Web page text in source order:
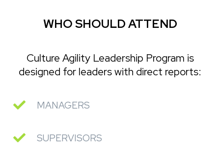
WHO SHOULD ATTEND
Culture Agility Leadership Program is
designed for leaders with direct reports:
MANAGERS
SUPERVISORS